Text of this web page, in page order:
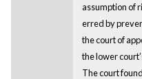
assumption of
erred by
the court of
the lower
The court